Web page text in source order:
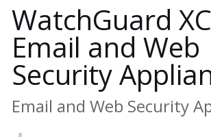
WatchGuard
Email and Web
Security
Email and Web Security